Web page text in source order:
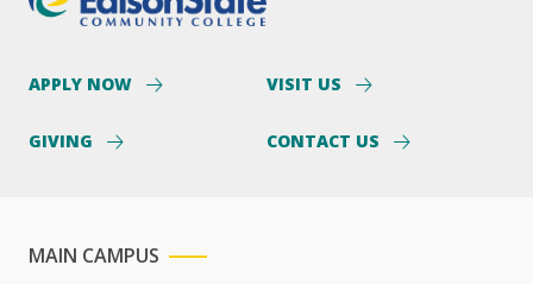
APPLY NOW VISIT US
GIVING CONTACT US
MAIN CAMPUS